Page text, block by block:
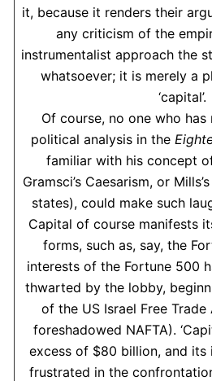
it, because it renders their
any criticism of the
instrumentalist approach the
whatsoever; it is merely a
‘capital’.
Of course, no one who has
political analysis in the
familiar with his concept
Gramsci’s Caesarism, or
states), could make such
Capital of course manifests
forms, such as, say, the
interests of the Fortune 500
thwarted by the lobby,
of the US Israel Free
foreshadowed NAFTA).
excess of $80 billion, and its
frustrated in the